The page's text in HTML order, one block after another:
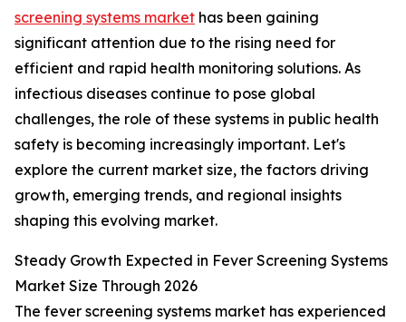
screening systems market has been gaining
significant attention due to the rising need for
efficient and rapid health monitoring solutions. As
infectious diseases continue to pose global
challenges, the role of these systems in public health
safety is becoming increasingly important. Let's
explore the current market size, the factors driving
growth, emerging trends, and regional insights
shaping this evolving market.
Steady Growth Expected in Fever Screening Systems
Market Size Through 2026
The fever screening systems market has experienced